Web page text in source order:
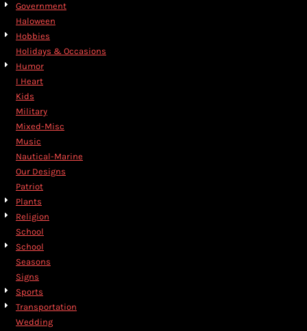
Government
Haloween
Hobbies
Holidays & Occasions
Humor
I Heart
Kids
Military
Mixed-Misc
Music
Nautical-Marine
Our Designs
Patriot
Plants
Religion
School
School
Seasons
Signs
Sports
Transportation
Wedding